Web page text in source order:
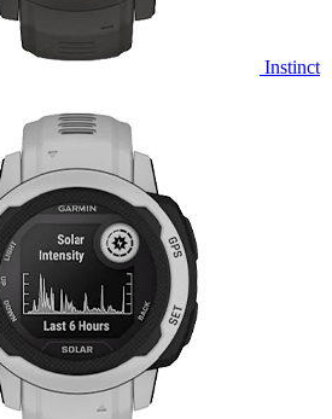
Instinct